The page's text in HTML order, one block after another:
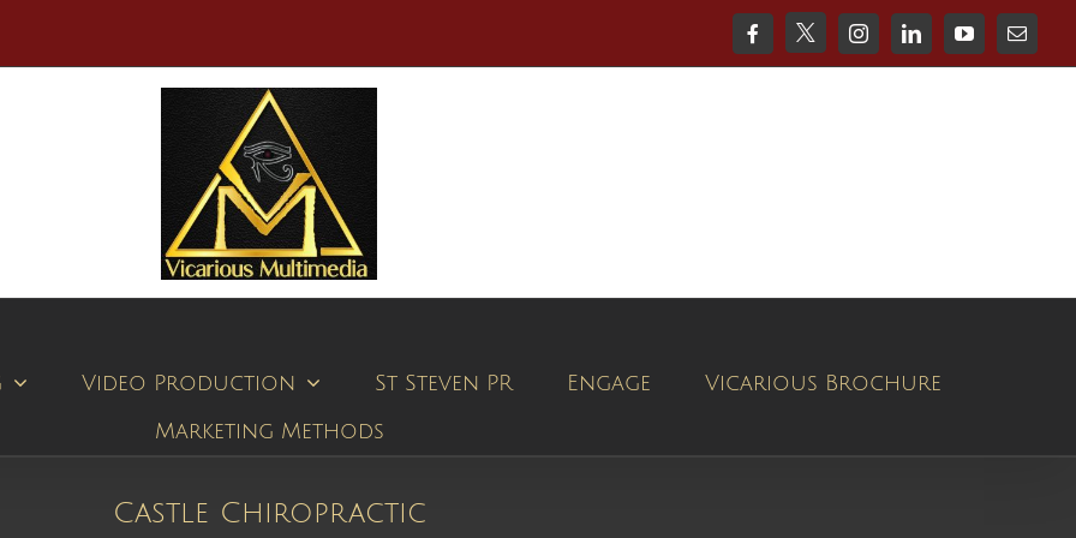
Facebook
X InstagramLinkedInYouTubeEmail
Video Production St Steven PR Engage
Vicarious Brochure
Marketing Methods
Castle Chiropractic